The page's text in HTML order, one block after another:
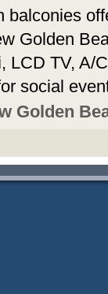
balconies
Golden
LCD TV, A/
social
Golden